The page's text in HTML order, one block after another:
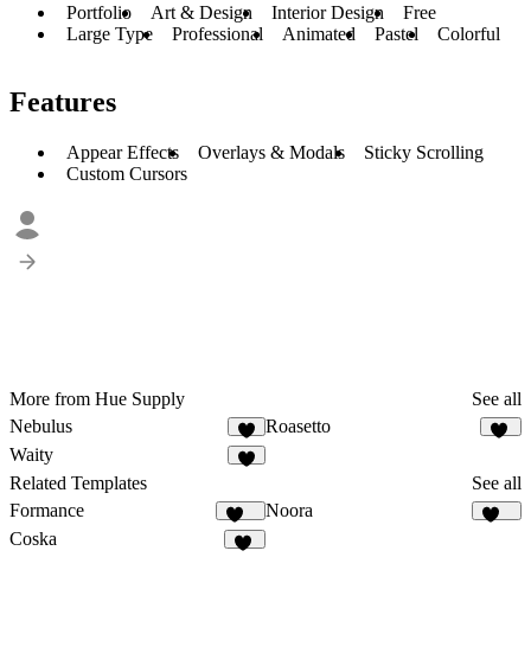
Portfolio Art & Design Interior Design
Free
Large Type
Professional Animated Pastel Colorful
Features
Appear Effects Overlays & Modals
Sticky Scrolling
Custom Cursors
More from Hue Supply
See all
Nebulus
3
Roasetto
Waity
Related Templates
See all
Formance
167
Noora
Coska